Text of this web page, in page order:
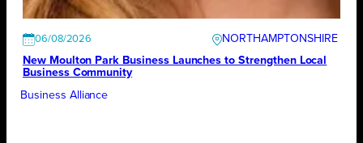
06/08/2026
NORTHAMPTONSHIRE
New Moulton Park Business Launches to Strengthen Local
Business Community
Business Alliance